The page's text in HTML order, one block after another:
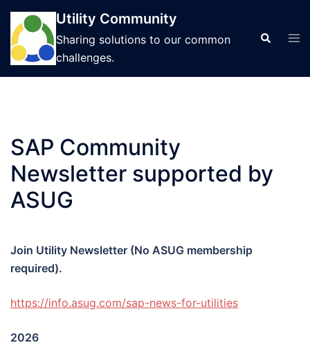
Skip
content
Utility Community
Sharing solutions to our common
challenges.
Search
SAP Community
Newsletter supported by
ASUG
Join Utility Newsletter (No ASUG membership
required).
https://info.asug.com/sap-news-for-utilities
2026